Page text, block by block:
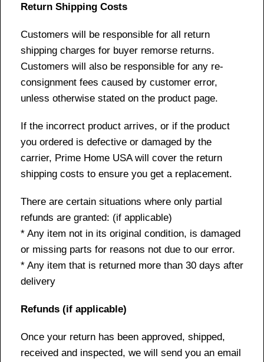
Return Shipping Costs
Customers will be responsible for all return
shipping charges for buyer remorse returns.
Customers will also be responsible for any re-
consignment fees caused by customer error,
unless otherwise stated on the product page.
If the incorrect product arrives, or if the product
you ordered is defective or damaged by the
carrier, Prime Home USA will cover the return
shipping costs to ensure you get a replacement.
There are certain situations where only partial
refunds are granted: (if applicable)
* Any item not in its original condition, is damaged
or missing parts for reasons not due to our error.
* Any item that is returned more than 30 days after
delivery
Refunds (if applicable)
Once your return has been approved, shipped,
received and inspected, we will send you an email